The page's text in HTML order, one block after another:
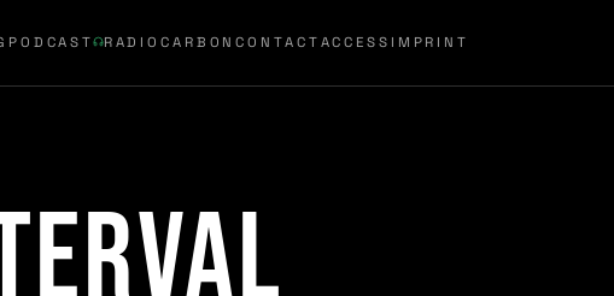
PODCAST RADIOCARBONCONTACT ACCESS IMPRINT